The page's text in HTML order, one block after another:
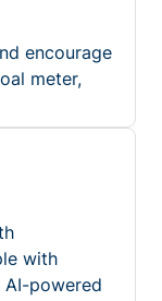
encourage
meter,
with
AI-powered